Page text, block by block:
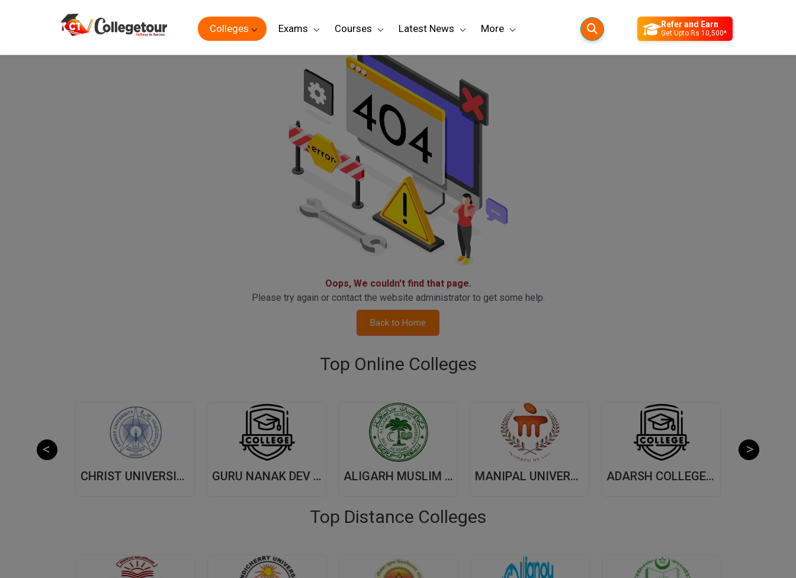
Colleges Exams Courses Latest News More Refer and Earn
Get Upto Rs 10,500*
Oops, We couldn't find that page.
Please try again or contact the website administrator to get some help.
Back to Home
Top Online Colleges
CHRIST UNIVERSITY, (CU) BANGALORE GURU NANAK DEV UNIVERSITY,(GNDU) AMRITSAR ALIGARH MUSLIM UNIVERSITY, (AMU) ALIGARH MANIPAL UNIVERSITY, (MUJ) JAIPUR ADARSH COLLEGE OF ARTS AND COMMERCE, (ACAC) THANE
Top Distance Colleges